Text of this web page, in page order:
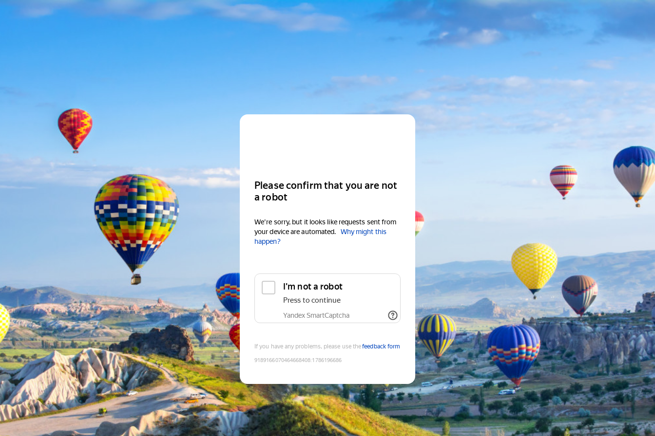
Please confirm that you are not
a robot
We're sorry, but it looks like requests sent from
your device are automated.
Why might this
happen?
I'm not a robot
Press to continue
Yandex SmartCaptcha
If you have any problems, please use thefeedback form
9189166070464668408:1786196686